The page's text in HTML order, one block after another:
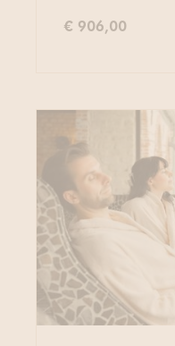
€ 906,00